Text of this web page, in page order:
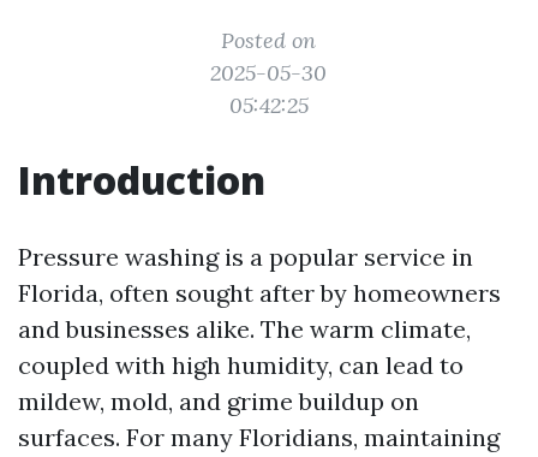
Posted on
2025-05-30
05:42:25
Introduction
Pressure washing is a popular service in
Florida, often sought after by homeowners
and businesses alike. The warm climate,
coupled with high humidity, can lead to
mildew, mold, and grime buildup on
surfaces. For many Floridians, maintaining